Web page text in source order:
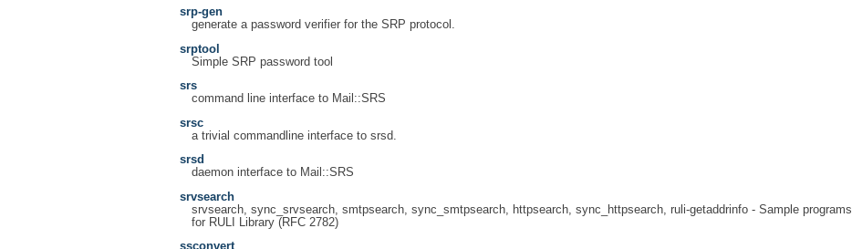
srp-gen
generate a password verifier for the SRP protocol.
srptool
Simple SRP password tool
srs
command line interface to Mail::SRS
srsc
a trivial commandline interface to srsd.
srsd
daemon interface to Mail::SRS
srvsearch
srvsearch, sync_srvsearch, smtpsearch, sync_smtpsearch, httpsearch, sync_httpsearch, ruli-getaddrinfo - Sample programs
for RULI Library (RFC 2782)
ssconvert